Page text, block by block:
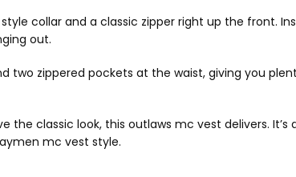
collar and a classic zipper right up the front.
out.
zippered pockets at the waist, giving you
classic look, this outlaws mc vest delivers. It’s
mc vest style.